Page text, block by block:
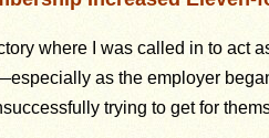
where I was called in to
as the employer
trying to get for